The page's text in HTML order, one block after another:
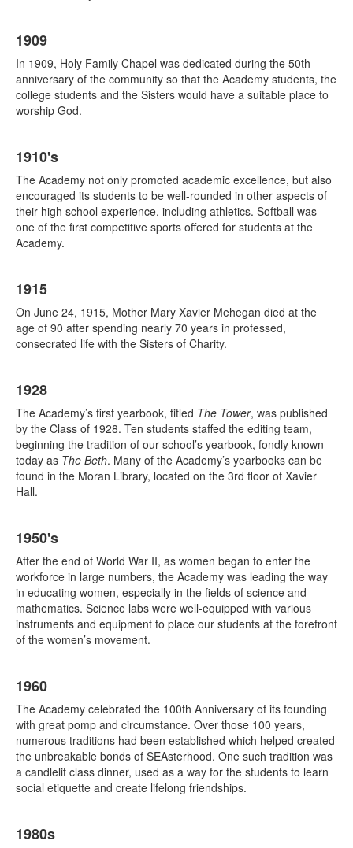
1909
In 1909, Holy Family Chapel was dedicated during the 50th
anniversary of the community so that the Academy students, the
college students and the Sisters would have a suitable place to
worship God.
1910's
The Academy not only promoted academic excellence, but also
encouraged its students to be well-rounded in other aspects of
their high school experience, including athletics. Softball was
one of the first competitive sports offered for students at the
Academy.
1915
On June 24, 1915, Mother Mary Xavier Mehegan died at the
age of 90 after spending nearly 70 years in professed,
consecrated life with the Sisters of Charity.
1928
The Academy’s first yearbook, titled The Tower, was published
by the Class of 1928. Ten students staffed the editing team,
beginning the tradition of our school’s yearbook, fondly known
today as The Beth. Many of the Academy’s yearbooks can be
found in the Moran Library, located on the 3rd floor of Xavier
Hall.
1950's
After the end of World War II, as women began to enter the
workforce in large numbers, the Academy was leading the way
in educating women, especially in the fields of science and
mathematics. Science labs were well-equipped with various
instruments and equipment to place our students at the forefront
of the women’s movement.
1960
The Academy celebrated the 100th Anniversary of its founding
with great pomp and circumstance. Over those 100 years,
numerous traditions had been established which helped created
the unbreakable bonds of SEAsterhood. One such tradition was
a candlelit class dinner, used as a way for the students to learn
social etiquette and create lifelong friendships.
1980s